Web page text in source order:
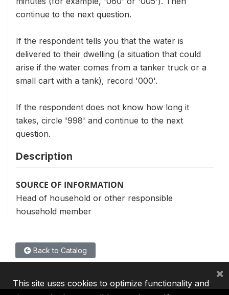
continue to the next question.
If the respondent tells you that the water is
delivered to their dwelling (a situation that could
arise if the water comes from a tanker truck or a
small cart with a tank), record '000'.
If the respondent does not know how long it
takes, circle '998' and continue to the next
question.
Description
SOURCE OF INFORMATION
Head of household or other responsible
household member
Back to Catalog
This site uses cookies to optimize functionality and
×